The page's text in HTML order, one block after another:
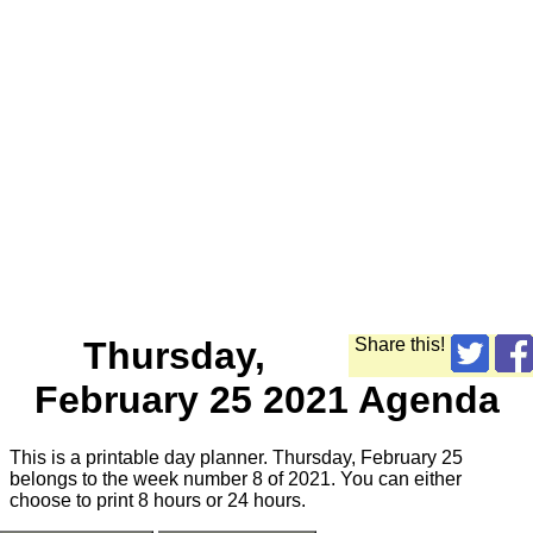
Share this!
Thursday,
February 25 2021 Agenda
This is a printable day planner. Thursday, February 25
belongs to the week number 8 of 2021. You can either
choose to print 8 hours or 24 hours.